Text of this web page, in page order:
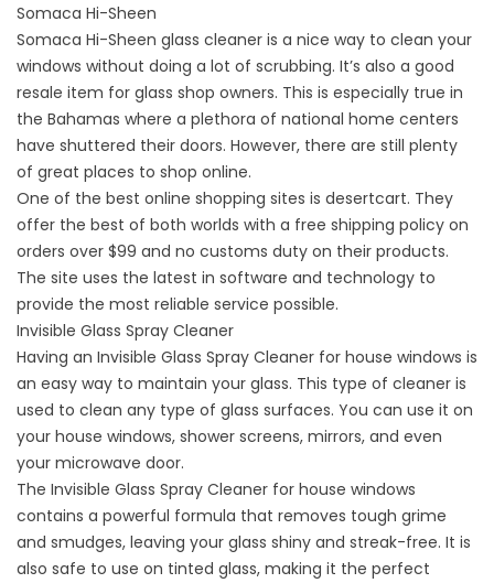
Somaca Hi-Sheen
Somaca Hi-Sheen glass cleaner is a nice way to clean your
windows without doing a lot of scrubbing. It’s also a good
resale item for glass shop owners. This is especially true in
the Bahamas where a plethora of national home centers
have shuttered their doors. However, there are still plenty
of great places to shop online.
One of the best online shopping sites is desertcart. They
offer the best of both worlds with a free shipping policy on
orders over $99 and no customs duty on their products.
The site uses the latest in software and technology to
provide the most reliable service possible.
Invisible Glass Spray Cleaner
Having an Invisible Glass Spray Cleaner for house windows is
an easy way to maintain your glass. This type of cleaner is
used to clean any type of glass surfaces. You can use it on
your house windows, shower screens, mirrors, and even
your microwave door.
The Invisible Glass Spray Cleaner for house windows
contains a powerful formula that removes tough grime
and smudges, leaving your glass shiny and streak-free. It is
also safe to use on tinted glass, making it the perfect